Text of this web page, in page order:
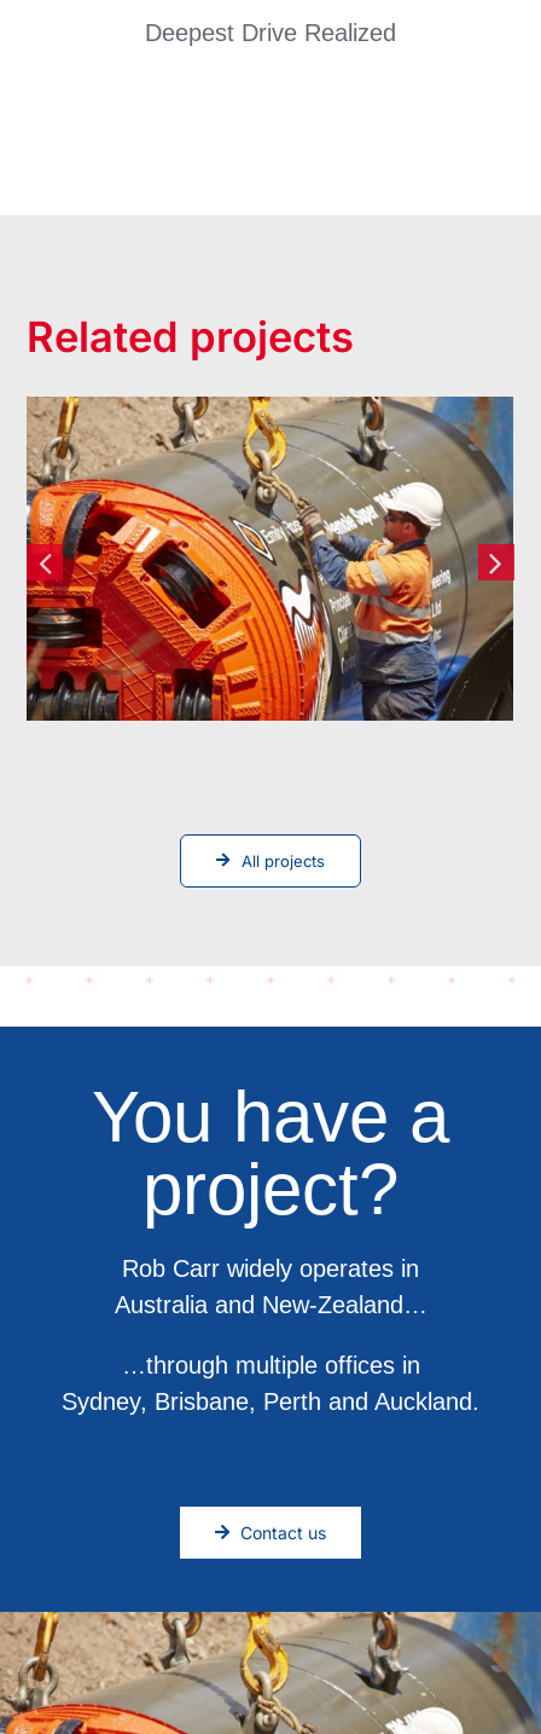
Deepest Drive Realized
Related projects
Alphington Trunk Sewer
Replacement
All projects
You have a
project?
Rob Carr widely operates in
Australia and New-Zealand…
…through multiple offices in
Sydney, Brisbane, Perth and Auckland.
Contact us